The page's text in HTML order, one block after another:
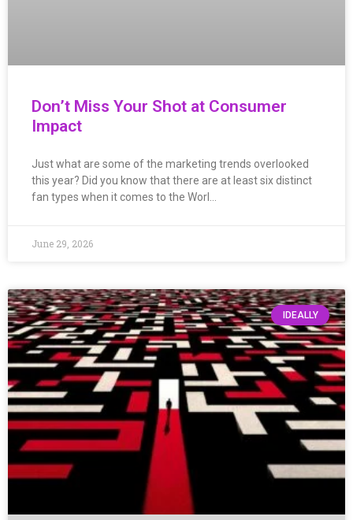
Don’t Miss Your Shot at Consumer
Impact
Just what are some of the marketing trends overlooked
this year? Did you know that there are at least six distinct
fan types when it comes to the Worl…
June 29, 2026
IDEALLY